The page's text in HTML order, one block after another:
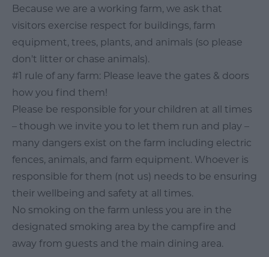
Because we are a working farm, we ask that
visitors exercise respect for buildings, farm
equipment, trees, plants, and animals (so please
don't litter or chase animals).
#1 rule of any farm: Please leave the gates & doors
how you find them!
Please be responsible for your children at all times
– though we invite you to let them run and play –
many dangers exist on the farm including electric
fences, animals, and farm equipment. Whoever is
responsible for them (not us) needs to be ensuring
their wellbeing and safety at all times.
No smoking on the farm unless you are in the
designated smoking area by the campfire and
away from guests and the main dining area.